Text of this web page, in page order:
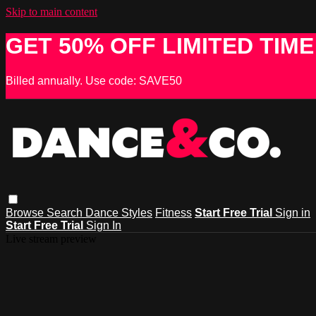
Skip to main content
GET 50% OFF LIMITED
Billed annually. Use code: SAVE50
Browse Search Dance Styles Fitness Start Free Trial Sign in
Start Free Trial Sign In